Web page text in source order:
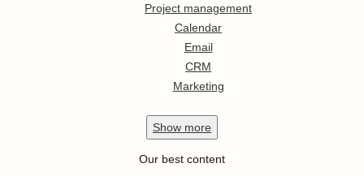
Project management
Calendar
Email
CRM
Marketing
Show more
Our best content